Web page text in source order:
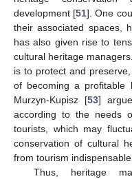
development [51]. One
their associated spaces,
has also given rise to
cultural heritage
is to protect and
of becoming a profitable
Murzyn-Kupisz [53]
according to the needs
tourists, which may
conservation of cultural
from tourism
Thus, heritage